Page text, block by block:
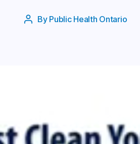
Post
By Public Health Ontario